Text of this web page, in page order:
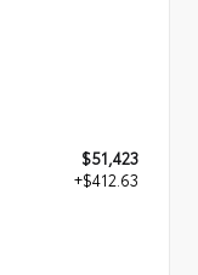
$51,423
+$412.63